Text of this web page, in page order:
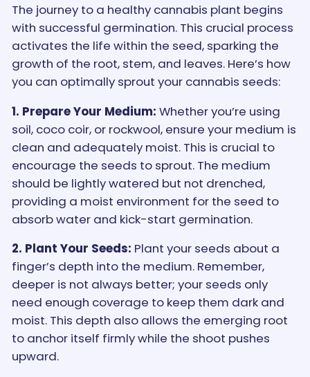
The journey to a healthy cannabis plant begins
with successful germination. This crucial process
activates the life within the seed, sparking the
growth of the root, stem, and leaves. Here’s how
you can optimally sprout your cannabis seeds:
1. Prepare Your Medium: Whether you’re using
soil, coco coir, or rockwool, ensure your medium is
clean and adequately moist. This is crucial to
encourage the seeds to sprout. The medium
should be lightly watered but not drenched,
providing a moist environment for the seed to
absorb water and kick-start germination.
2. Plant Your Seeds: Plant your seeds about a
finger’s depth into the medium. Remember,
deeper is not always better; your seeds only
need enough coverage to keep them dark and
moist. This depth also allows the emerging root
to anchor itself firmly while the shoot pushes
upward.